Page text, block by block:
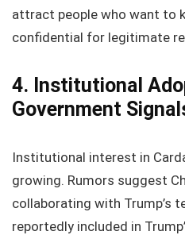
attract people who want to
confidential for legitimate
4. Institutional
Government
Institutional interest in
growing. Rumors suggest
collaborating with Trump’s
reportedly included in